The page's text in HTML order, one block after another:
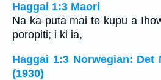
Haggai 1:3 Maori
Na ka puta mai te kupu a
poropiti; i ki ia,
Haggai 1:3 Norwegian: Det
(1930)